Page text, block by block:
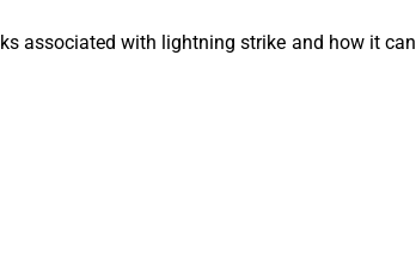
associated with lightning strike and how it can